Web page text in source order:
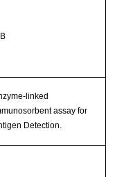
linked
assay for
Detection.